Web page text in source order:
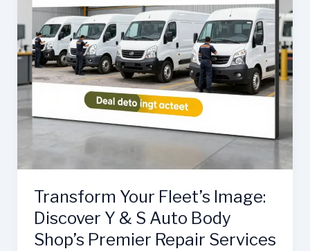
Your
Fleet’s
Success
Transform Your Fleet’s Image:
Discover Y & S Auto Body
Shop’s Premier Repair Services